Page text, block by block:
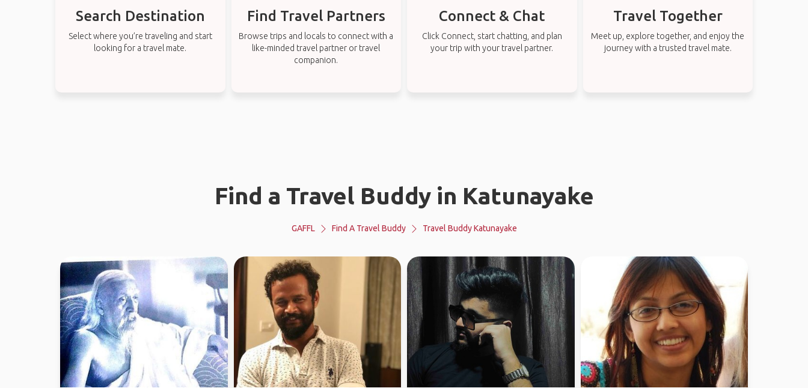
Search Destination
Select where you’re traveling and start
looking for a travel mate.
Find Travel Partners
Browse trips and locals to connect with a
like-minded travel partner or travel
companion.
Connect & Chat
Click Connect, start chatting, and plan
your trip with your travel partner.
Travel Together
Meet up, explore together, and enjoy the
journey with a trusted travel mate.
Find a Travel Buddy in Katunayake
GAFFL Find A Travel Buddy Travel Buddy Katunayake